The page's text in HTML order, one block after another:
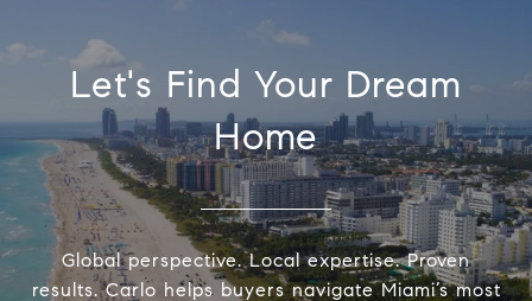
Let's Find Your Dream
Home
Global perspective. Local expertise. Proven
results. Carlo helps buyers navigate Miami’s most